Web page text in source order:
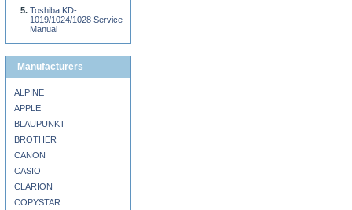
Toshiba KD-
1019/1024/1028 Service
Manual
Manufacturers
ALPINE
APPLE
BLAUPUNKT
BROTHER
CANON
CASIO
CLARION
COPYSTAR